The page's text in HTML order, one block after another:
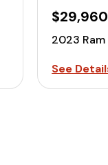
$29,960
2023
See